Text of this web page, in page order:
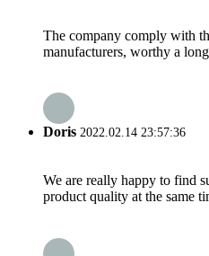
The company comply with
manufacturers, worthy a
Doris 2022.02.14 23:57:36
We are really happy to find
product quality at the same